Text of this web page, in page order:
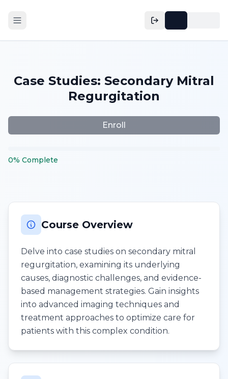
Case Studies: Secondary Mitral
Regurgitation
Enroll
0% Complete
Course Overview
Delve into case studies on secondary mitral
regurgitation, examining its underlying
causes, diagnostic challenges, and evidence-
based management strategies. Gain insights
into advanced imaging techniques and
treatment approaches to optimize care for
patients with this complex condition.